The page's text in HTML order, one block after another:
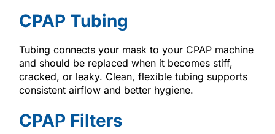
CPAP Tubing
Tubing connects your mask to your CPAP machine
and should be replaced when it becomes stiff,
cracked, or leaky. Clean, flexible tubing supports
consistent airflow and better hygiene.
CPAP Filters